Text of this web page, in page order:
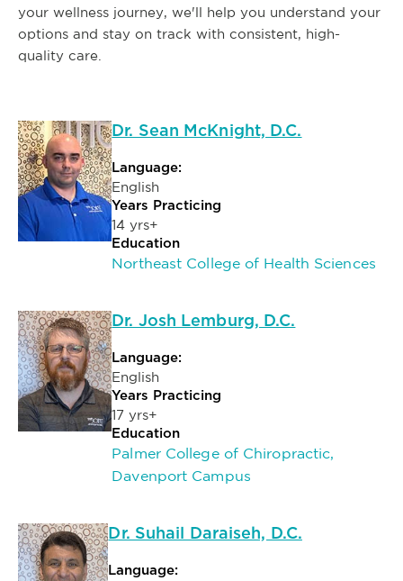
your wellness journey, we'll help you understand your
options and stay on track with consistent, high-
quality care.
Dr. Sean McKnight, D.C.
Language:
English
Years Practicing
14 yrs+
Education
Northeast College of Health Sciences
Dr. Josh Lemburg, D.C.
Language:
English
Years Practicing
17 yrs+
Education
Palmer College of Chiropractic,
Davenport Campus
Dr. Suhail Daraiseh, D.C.
Language: